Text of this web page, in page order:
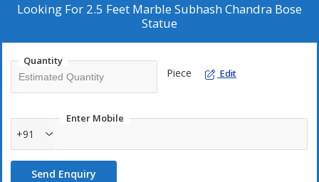
Looking For 2.5 Feet Marble Subhash Chandra Bose
Statue
Quantity
Piece Edit
Enter Mobile
+91
Send Enquiry